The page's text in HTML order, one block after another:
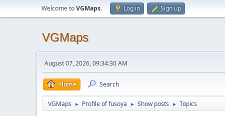
Welcome toVGMaps. Log in Sign up
VGMaps
August 07, 2026, 09:34:30 AM
Home Search
VGMaps ► Profile of fusoya ► Show posts ► Topics